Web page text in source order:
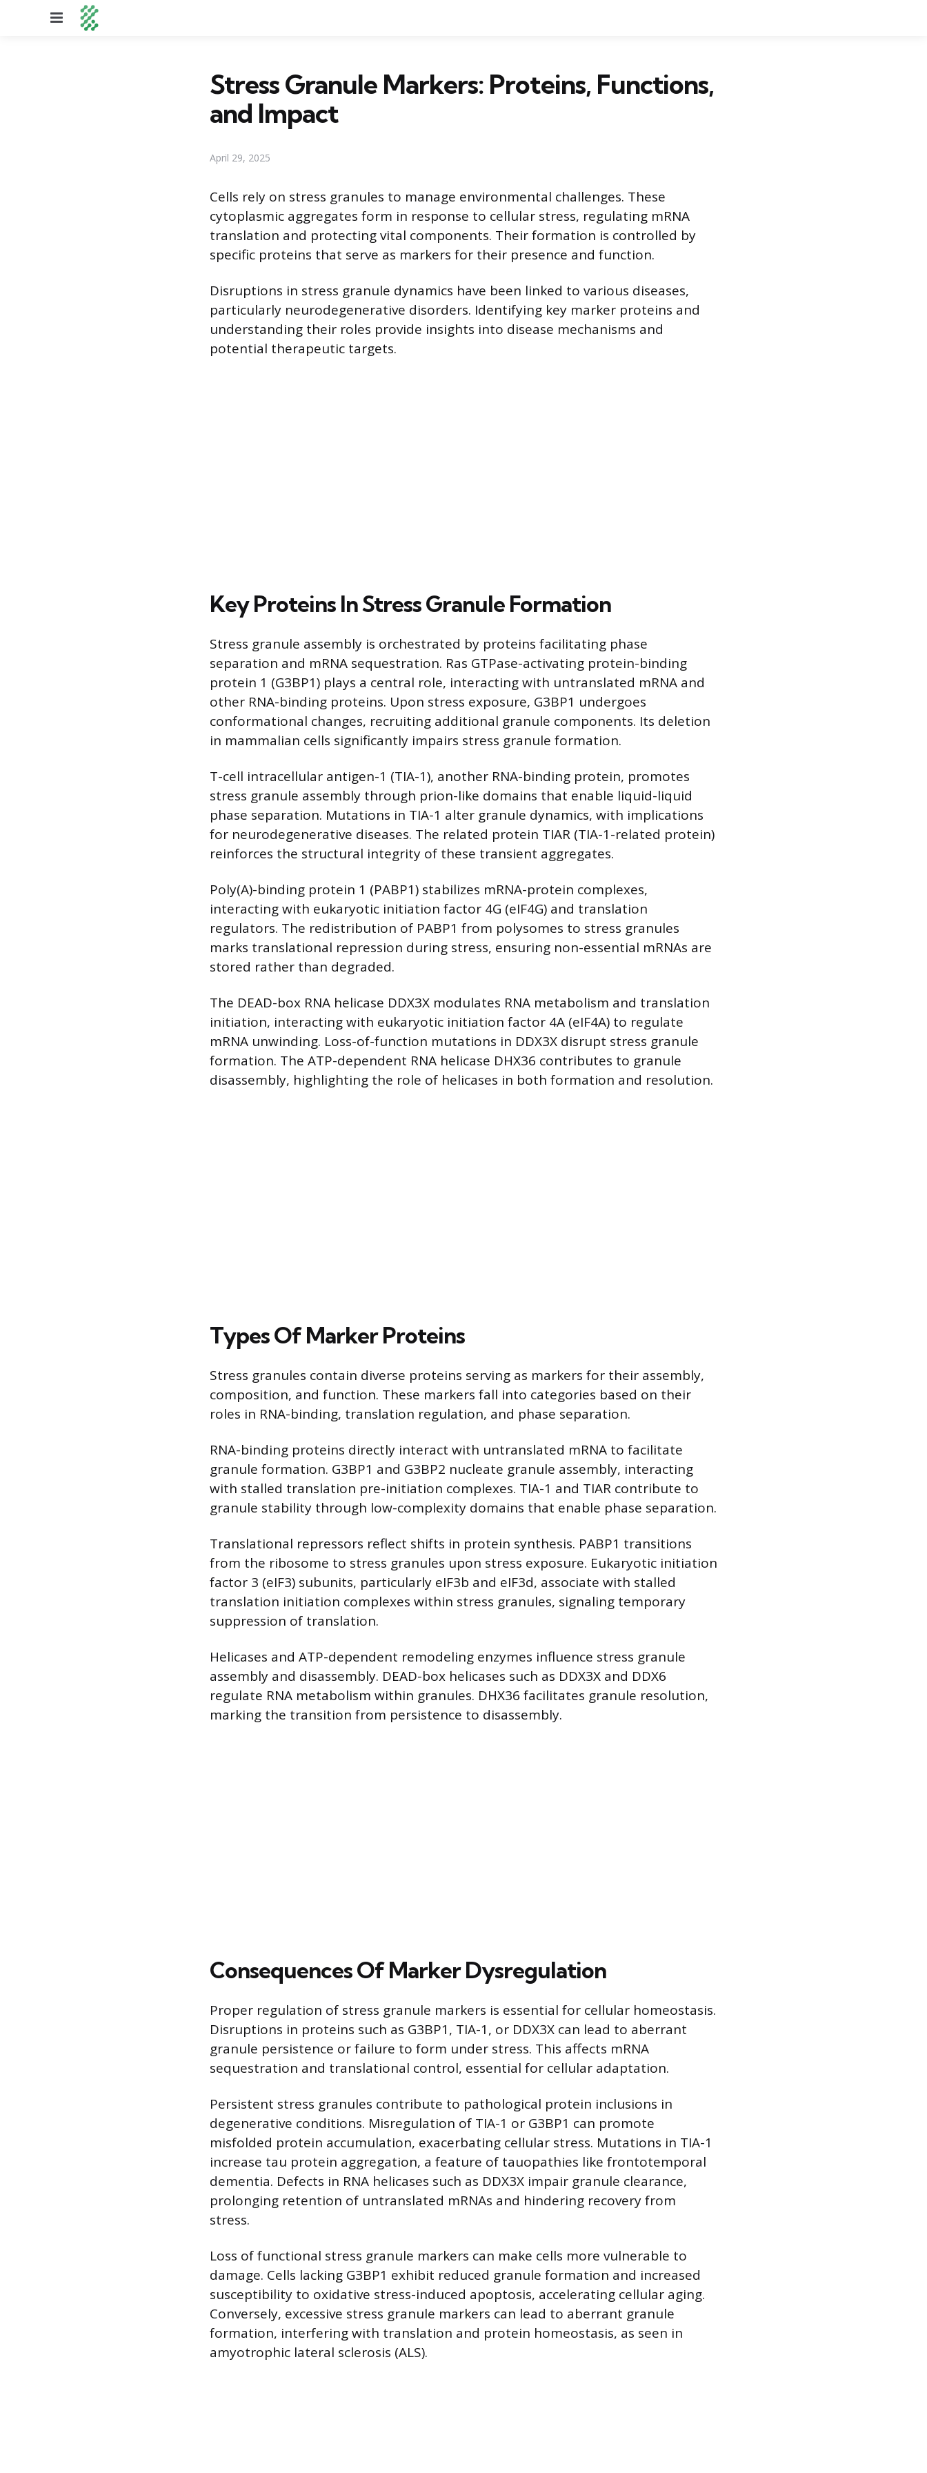
Menu
Stress Granule Markers: Proteins, Functions,
and Impact
April 29, 2025
Cells rely on stress granules to manage environmental challenges. These
cytoplasmic aggregates form in response to cellular stress, regulating mRNA
translation and protecting vital components. Their formation is controlled by
specific proteins that serve as markers for their presence and function.
Disruptions in stress granule dynamics have been linked to various diseases,
particularly neurodegenerative disorders. Identifying key marker proteins and
understanding their roles provide insights into disease mechanisms and
potential therapeutic targets.
Key Proteins In Stress Granule Formation
Stress granule assembly is orchestrated by proteins facilitating phase
separation and mRNA sequestration. Ras GTPase-activating protein-binding
protein 1 (G3BP1) plays a central role, interacting with untranslated mRNA and
other RNA-binding proteins. Upon stress exposure, G3BP1 undergoes
conformational changes, recruiting additional granule components. Its deletion
in mammalian cells significantly impairs stress granule formation.
T-cell intracellular antigen-1 (TIA-1), another RNA-binding protein, promotes
stress granule assembly through prion-like domains that enable liquid-liquid
phase separation. Mutations in TIA-1 alter granule dynamics, with implications
for neurodegenerative diseases. The related protein TIAR (TIA-1-related protein)
reinforces the structural integrity of these transient aggregates.
Poly(A)-binding protein 1 (PABP1) stabilizes mRNA-protein complexes,
interacting with eukaryotic initiation factor 4G (eIF4G) and translation
regulators. The redistribution of PABP1 from polysomes to stress granules
marks translational repression during stress, ensuring non-essential mRNAs are
stored rather than degraded.
The DEAD-box RNA helicase DDX3X modulates RNA metabolism and translation
initiation, interacting with eukaryotic initiation factor 4A (eIF4A) to regulate
mRNA unwinding. Loss-of-function mutations in DDX3X disrupt stress granule
formation. The ATP-dependent RNA helicase DHX36 contributes to granule
disassembly, highlighting the role of helicases in both formation and resolution.
Types Of Marker Proteins
Stress granules contain diverse proteins serving as markers for their assembly,
composition, and function. These markers fall into categories based on their
roles in RNA-binding, translation regulation, and phase separation.
RNA-binding proteins directly interact with untranslated mRNA to facilitate
granule formation. G3BP1 and G3BP2 nucleate granule assembly, interacting
with stalled translation pre-initiation complexes. TIA-1 and TIAR contribute to
granule stability through low-complexity domains that enable phase separation.
Translational repressors reflect shifts in protein synthesis. PABP1 transitions
from the ribosome to stress granules upon stress exposure. Eukaryotic initiation
factor 3 (eIF3) subunits, particularly eIF3b and eIF3d, associate with stalled
translation initiation complexes within stress granules, signaling temporary
suppression of translation.
Helicases and ATP-dependent remodeling enzymes influence stress granule
assembly and disassembly. DEAD-box helicases such as DDX3X and DDX6
regulate RNA metabolism within granules. DHX36 facilitates granule resolution,
marking the transition from persistence to disassembly.
Consequences Of Marker Dysregulation
Proper regulation of stress granule markers is essential for cellular homeostasis.
Disruptions in proteins such as G3BP1, TIA-1, or DDX3X can lead to aberrant
granule persistence or failure to form under stress. This affects mRNA
sequestration and translational control, essential for cellular adaptation.
Persistent stress granules contribute to pathological protein inclusions in
degenerative conditions. Misregulation of TIA-1 or G3BP1 can promote
misfolded protein accumulation, exacerbating cellular stress. Mutations in TIA-1
increase tau protein aggregation, a feature of tauopathies like frontotemporal
dementia. Defects in RNA helicases such as DDX3X impair granule clearance,
prolonging retention of untranslated mRNAs and hindering recovery from
stress.
Loss of functional stress granule markers can make cells more vulnerable to
damage. Cells lacking G3BP1 exhibit reduced granule formation and increased
susceptibility to oxidative stress-induced apoptosis, accelerating cellular aging.
Conversely, excessive stress granule markers can lead to aberrant granule
formation, interfering with translation and protein homeostasis, as seen in
amyotrophic lateral sclerosis (ALS).